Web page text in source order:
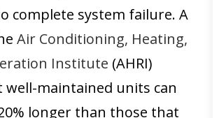
complete system failure. A
Air Conditioning, Heating,
Institute (AHRI)
maintained units can
longer than those that